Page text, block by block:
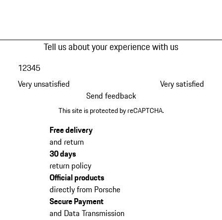
Tell us about your experience with us
Very unsatisfied
12345
Very satisfied
Send feedback
This site is protected by reCAPTCHA.
Free delivery
and return
30 days
return policy
Official products
directly from Porsche
Secure Payment
and Data Transmission